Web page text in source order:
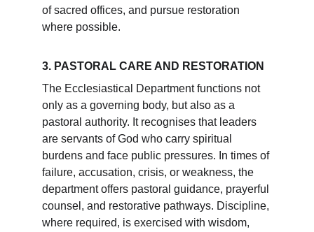
of sacred offices, and pursue restoration
where possible.
3. PASTORAL CARE AND RESTORATION
The Ecclesiastical Department functions not
only as a governing body, but also as a
pastoral authority. It recognises that leaders
are servants of God who carry spiritual
burdens and face public pressures. In times of
failure, accusation, crisis, or weakness, the
department offers pastoral guidance, prayerful
counsel, and restorative pathways. Discipline,
where required, is exercised with wisdom,